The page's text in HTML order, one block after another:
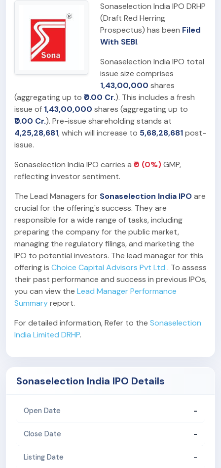
Sonaselection India IPO DRHP
(Draft Red Herring
Prospectus) has been Filed
With SEBI.
Sonaselection India IPO total
issue size comprises
1,43,00,000 shares
(aggregating up to ₹0.00 Cr.). This includes a fresh
issue of 1,43,00,000 shares (aggregating up to
₹0.00 Cr.). Pre-issue shareholding stands at
4,25,28,681, which will increase to 5,68,28,681post-
issue.
Sonaselection India IPO carries a ₹0 (0%)GMP,
reflecting investor sentiment.
The Lead Managers for Sonaselection India IPOare
crucial for the offering's success. They are
responsible for a wide range of tasks, including
preparing the company for the public market,
managing the regulatory filings, and marketing the
IPO to potential investors. The lead manager for this
offering is Choice Capital Advisors Pvt Ltd . To assess
their past performance and success in previous IPOs,
you can view the Lead Manager Performance
Summaryreport.
For detailed information, Refer to the Sonaselection
India Limited DRHP.
Sonaselection India IPO Details
Open Date -
Close Date -
Listing Date -